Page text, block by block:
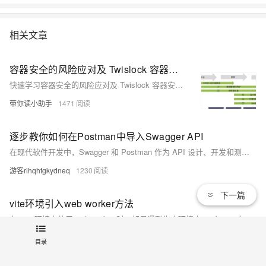
目录
相关文章
容器安全的风险应对及 Twislock 容器安全方案| 学习笔记
快速学习容器安全的风险应对及 Twislock 容器安全方案。
带你读小助手 1471
逐步教你如何在Postman中导入Swagger API
在现代软件开发中，Swagger 和 Postman 作为 API 设计、开发和测试的利器，都被广泛应用。可以将 Swagger 定义的 API 导入到 Postman 中，充分利用 Postman 强大的测试特性对接口进行深入测试。
游客rihqhtgkydneq 1230
vite环境引入web worker方法
463174595
下一篇